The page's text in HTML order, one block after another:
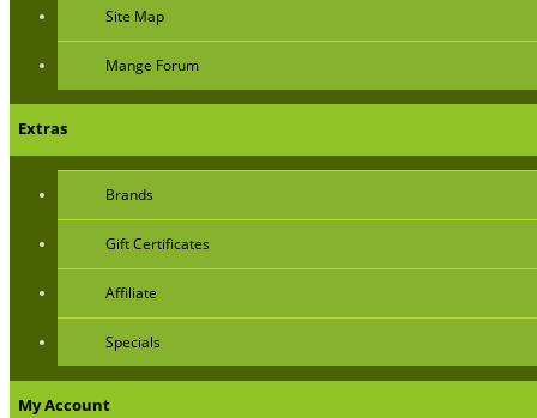
Site Map
Mange Forum
Extras
Brands
Gift Certificates
Affiliate
Specials
My Account